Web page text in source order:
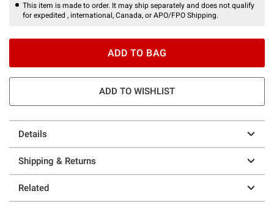
This item is made to order. It may ship separately and does not qualify
for expedited , international, Canada, or APO/FPO Shipping.
ADD TO BAG
ADD TO WISHLIST
Details
Shipping & Returns
Related